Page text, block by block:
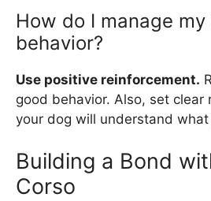
How do I manage my
behavior?
Use positive reinforcement.
good behavior. Also, set clear
your dog will understand
Building a Bond
Corso